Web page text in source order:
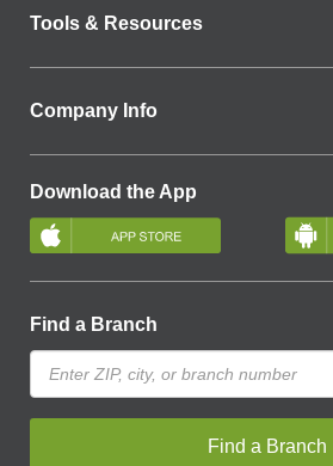
Tools & Resources
Company Info
Download the App
Find a Branch
Find a Branch